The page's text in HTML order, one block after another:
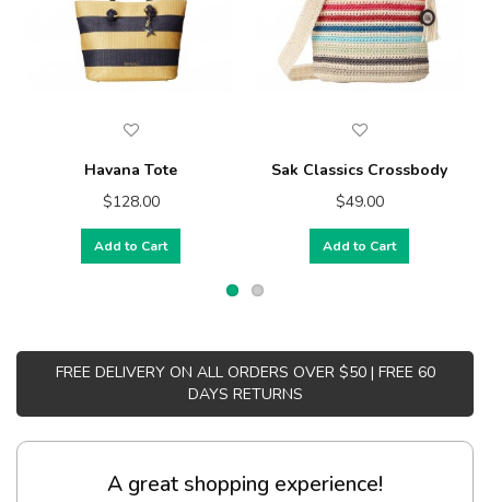
Havana Tote
$128.00
Add to Cart
Sak Classics Crossbody
$49.00
Add to Cart
FREE DELIVERY ON ALL ORDERS OVER $50 | FREE 60
DAYS RETURNS
A great shopping experience!